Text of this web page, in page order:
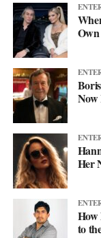
Now
Her
How
to